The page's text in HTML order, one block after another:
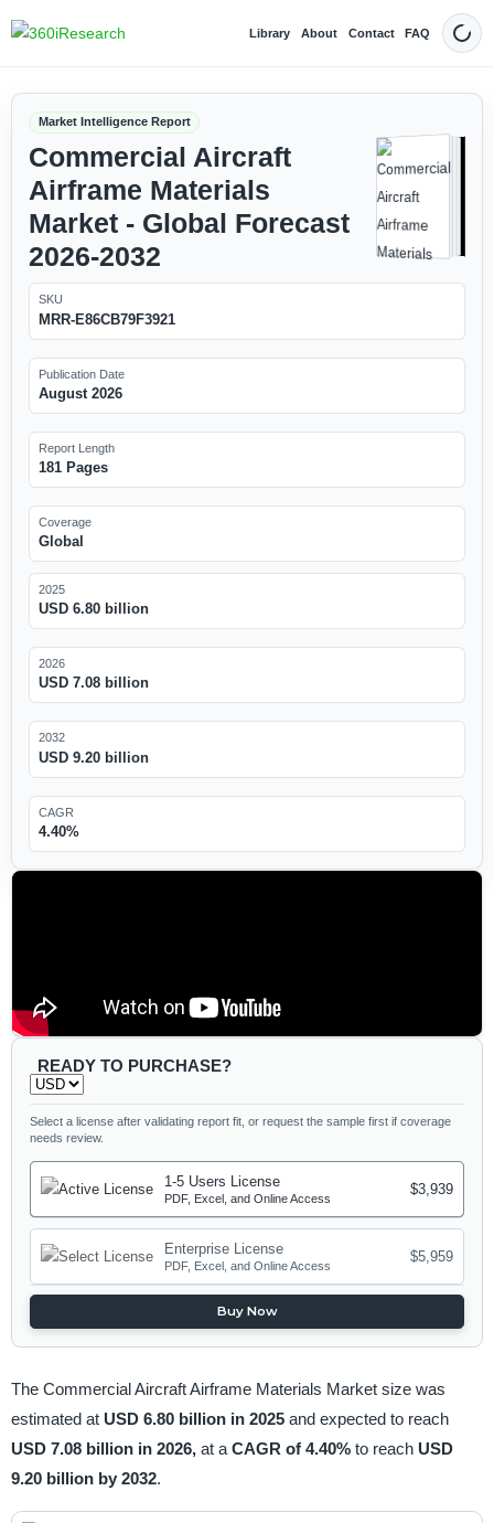
Library About Contact FAQ Dark
Market Intelligence Report
Commercial Aircraft
Airframe Materials
Market - Global Forecast
2026-2032
SKU
MRR-E86CB79F3921
Publication Date
August 2026
Report Length
181 Pages
Coverage
Global
2025
USD 6.80 billion
2026
USD 7.08 billion
2032
USD 9.20 billion
CAGR
4.40%
READY TO PURCHASE?
Select a license after validating report fit, or request the sample first if coverage
needs review.
1-5 Users License
PDF, Excel, and Online Access
$3,939
Enterprise License
PDF, Excel, and Online Access
$5,959
Buy Now
The Commercial Aircraft Airframe Materials Market size was
estimated at USD 6.80 billion in 2025 and expected to reach
USD 7.08 billion in 2026, at a CAGR of 4.40% to reach USD
9.20 billion by 2032.